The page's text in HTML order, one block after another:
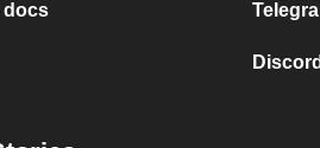
docs